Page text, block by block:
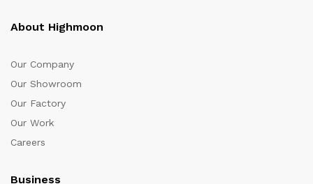
About Highmoon
Our Company
Our Showroom
Our Factory
Our Work
Careers
Business